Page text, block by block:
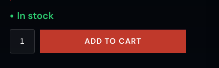
In stock
ADD TO CART